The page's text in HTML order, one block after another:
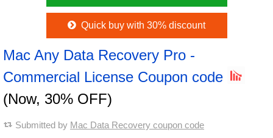
Quick buy with 30% discount
Mac Any Data Recovery Pro -
Commercial License Coupon code
(Now, 30% OFF)
Submitted by Mac Data Recovery coupon code